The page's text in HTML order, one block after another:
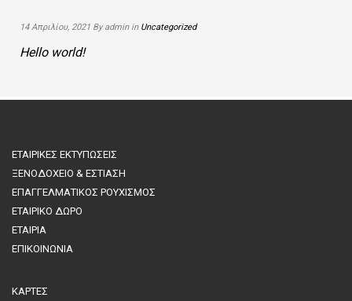
14 Απριλίου, 2021 By admin in Uncategorized
Hello world!
ΕΤΑΙΡΙΚΕΣ ΕΚΤΥΠΩΣΕΙΣ
ΞΕΝΟΔΟΧΕΙΟ & ΕΣΤΙΑΣΗ
ΕΠΑΓΓΕΛΜΑΤΙΚΟΣ ΡΟΥΧΙΣΜΟΣ
ΕΤΑΙΡΙΚΟ ΔΩΡΟ
ΕΤΑΙΡΙΑ
ΕΠΙΚΟΙΝΩΝΙΑ
ΚΑΡΤΕΣ